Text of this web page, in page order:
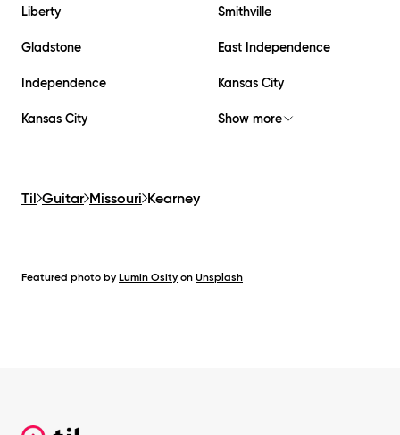
Liberty Smithville
Gladstone East Independence
Independence Kansas City
Kansas City Show more
Til Guitar Missouri Kearney
Featured photo by Lumin Osity on Unsplash